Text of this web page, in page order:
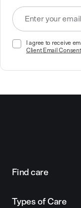
I agree to receive
Client Email Consent
Find care
Types of Care